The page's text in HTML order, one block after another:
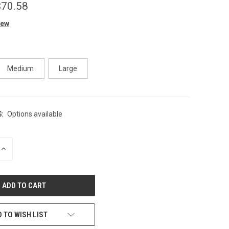
Medium Large
Options available
INCREASE
TO WISH LIST